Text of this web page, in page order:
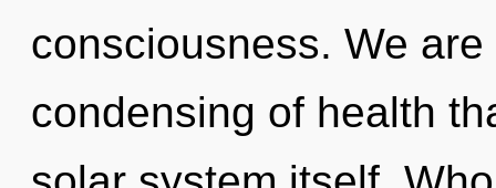
consciousness. We
condensing of health